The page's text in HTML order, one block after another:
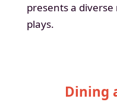
presents a
plays.
Dining